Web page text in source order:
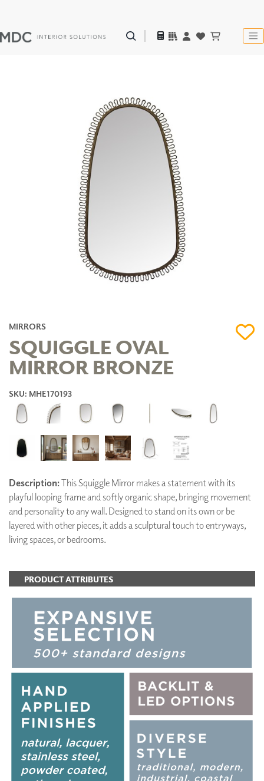
MIRRORS
SQUIGGLE OVAL
MIRROR BRONZE
SKU: MHE170193
Description:This Squiggle Mirror makes a statement with its
playful looping frame and softly organic shape, bringing movement
and personality to any wall. Designed to stand on its own or be
layered with other pieces, it adds a sculptural touch to entryways,
living spaces, or bedrooms.
PRODUCT ATTRIBUTES